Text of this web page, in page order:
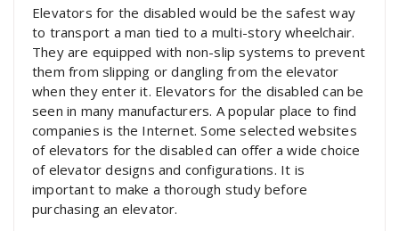
Elevators for the disabled would be the safest way
to transport a man tied to a multi-story wheelchair.
They are equipped with non-slip systems to prevent
them from slipping or dangling from the elevator
when they enter it. Elevators for the disabled can be
seen in many manufacturers. A popular place to find
companies is the Internet. Some selected websites
of elevators for the disabled can offer a wide choice
of elevator designs and configurations. It is
important to make a thorough study before
purchasing an elevator.